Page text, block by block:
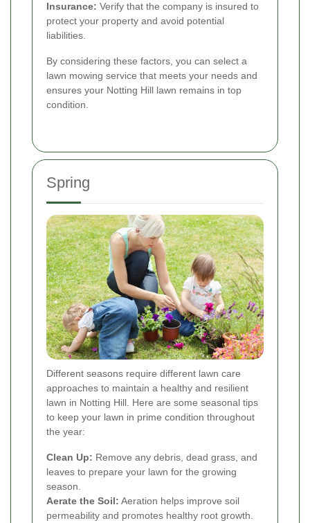
Insurance: Verify that the company is insured to
protect your property and avoid potential
liabilities.
By considering these factors, you can select a
lawn mowing service that meets your needs and
ensures your Notting Hill lawn remains in top
condition.
Spring
Different seasons require different lawn care
approaches to maintain a healthy and resilient
lawn in Notting Hill. Here are some seasonal tips
to keep your lawn in prime condition throughout
the year:
Clean Up: Remove any debris, dead grass, and
leaves to prepare your lawn for the growing
season.
Aerate the Soil: Aeration helps improve soil
permeability and promotes healthy root growth.